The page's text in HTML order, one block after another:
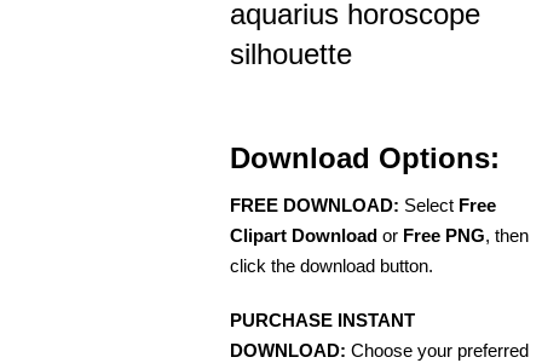
aquarius horoscope
silhouette
Download Options:
FREE DOWNLOAD: Select Free
Clipart Download or Free PNG, then
click the download button.
PURCHASE INSTANT
DOWNLOAD: Choose your preferred